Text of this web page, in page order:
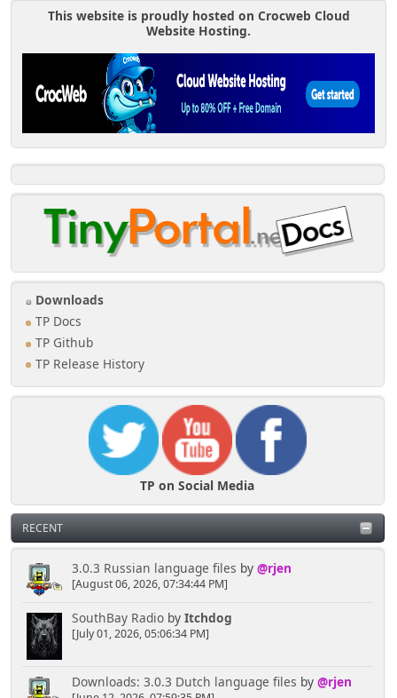
Downloads
TP Docs
TP Github
TP Release History
TP on Social Media
RECENT
3.0.3 Russian language files by @rjen
[August 06, 2026, 07:34:44 PM]
SouthBay Radioby Itchdog
[July 01, 2026, 05:06:34 PM]
Downloads: 3.0.3 Dutch language files by @rjen
This website is proudly hosted on Crocweb Cloud
Website Hosting.